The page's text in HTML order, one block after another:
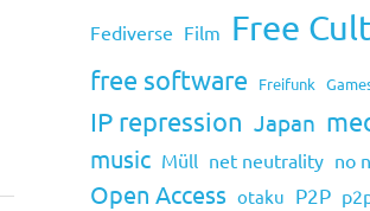
Fediverse Film Free
free software Freifunk
IP repression Japan
music Müll net neutrality no
Open Access otaku P2P